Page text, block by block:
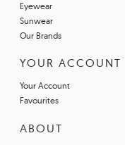
Eyewear
Sunwear
Our Brands
YOUR ACCOUNT
Your Account
Favourites
ABOUT